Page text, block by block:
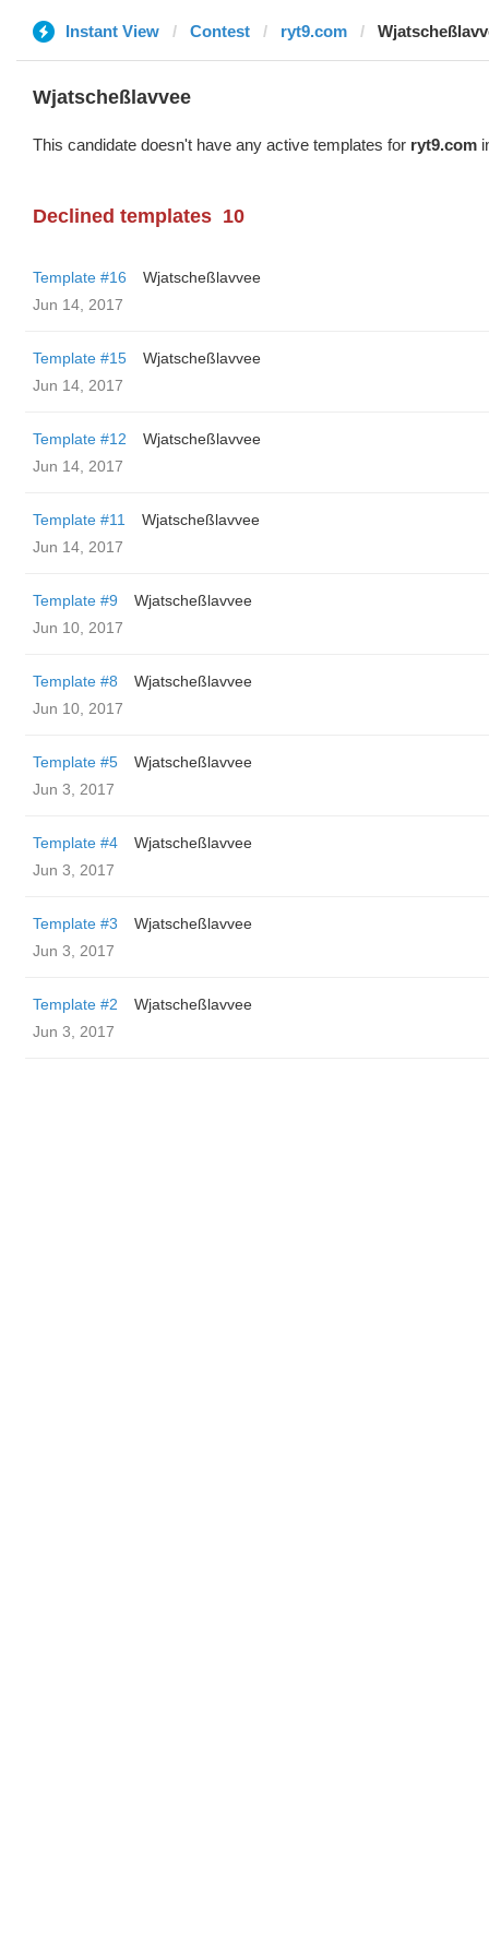
Instant View Contest ryt9.com
Wjatscheßlavvee
This candidate doesn't have any active templates for ryt9.com
Declined templates 10
Template #16
Wjatscheßlavvee
Jun 14, 2017
Template #15
Wjatscheßlavvee
Jun 14, 2017
Template #12
Wjatscheßlavvee
Jun 14, 2017
Template #11
Wjatscheßlavvee
Jun 14, 2017
Template #9
Wjatscheßlavvee
Jun 10, 2017
Template #8
Wjatscheßlavvee
Jun 10, 2017
Template #5
Wjatscheßlavvee
Jun 3, 2017
Template #4
Wjatscheßlavvee
Jun 3, 2017
Template #3
Wjatscheßlavvee
Jun 3, 2017
Template #2
Wjatscheßlavvee
Jun 3, 2017